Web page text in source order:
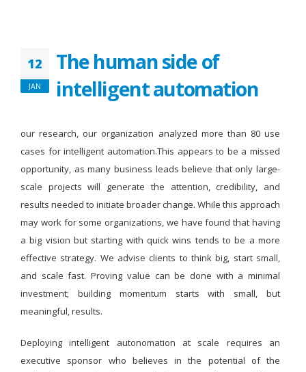
12
JAN
The human side of
intelligent automation
our research, our organization analyzed more than 80 use
cases for intelligent automation.This appears to be a missed
opportunity, as many business leads believe that only large-
scale projects will generate the attention, credibility, and
results needed to initiate broader change. While this approach
may work for some organizations, we have found that having
a big vision but starting with quick wins tends to be a more
effective strategy. We advise clients to think big, start small,
and scale fast. Proving value can be done with a minimal
investment; building momentum starts with small, but
meaningful, results.
Deploying intelligent autonomation at scale requires an
executive sponsor who believes in the potential of the